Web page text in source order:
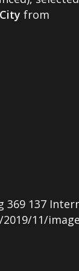
from
369 137
11/